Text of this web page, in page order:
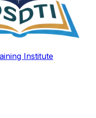
Institute